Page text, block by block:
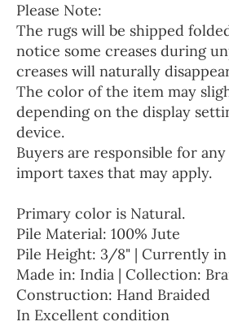
Please Note:
The rugs will be shipped
notice some creases during
creases will naturally
The color of the item may
depending on the display
device.
Buyers are responsible for
import taxes that may apply.
Primary color is Natural.
Pile Material: 100% Jute
Pile Height: 3/8" | Currently
Made in: India | Collection:
Construction: Hand Braided
In Excellent condition